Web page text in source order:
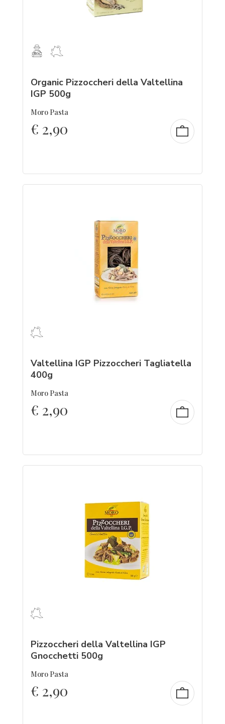
Organic Pizzoccheri della Valtellina
IGP 500g
Moro Pasta
€ 2,90
Valtellina IGP Pizzoccheri Tagliatella
400g
Moro Pasta
€ 2,90
Pizzoccheri della Valtellina IGP
Gnocchetti 500g
Moro Pasta
€ 2,90